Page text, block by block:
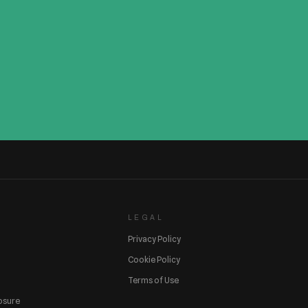
LEGAL
Privacy Policy
Cookie Policy
Terms of Use